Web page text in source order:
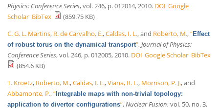
Physics: Conference Series, vol. 246, p. 012014, 2010. DOI Google
Scholar BibTex
(859.75 KB)
C. G. L. Martins, R. de Carvalho, E.,Caldas, I. L., and Roberto, M.,“Effect
of robust torus on the dynamical transport”,Journal of Physics:
Conference Series, vol. 246, p. 012005, 2010. DOI Google Scholar BibTex
(854.6 KB)
T. Kroetz, Roberto, M.,Caldas, I. L.,Viana, R. L., Morrison, P. J., and
Abbamonte, P.,“Integrable maps with non-trivial topology:
application to divertor configurations”, Nuclear Fusion, vol. 50, no. 3,